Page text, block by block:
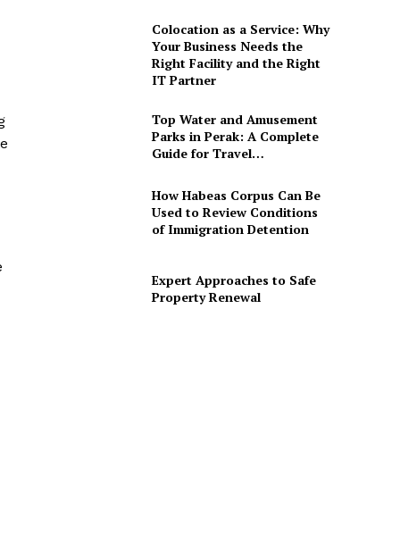
Colocation as a Service: Why
Your Business Needs the
Right Facility and the Right
IT Partner
Top Water and Amusement
Parks in Perak: A Complete
Guide for Travel…
How Habeas Corpus Can Be
Used to Review Conditions
of Immigration Detention
Expert Approaches to Safe
Property Renewal